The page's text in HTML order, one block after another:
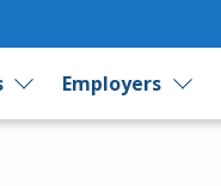
Employers